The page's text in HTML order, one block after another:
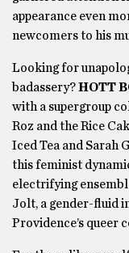
appearance even
newcomers to his
Looking for
badassery?HOTT
with a supergroup
Roz and the Rice
Iced Tea and Sarah
this feminist
electrifying
Jolt, a gender-fluid
Providence’s queer